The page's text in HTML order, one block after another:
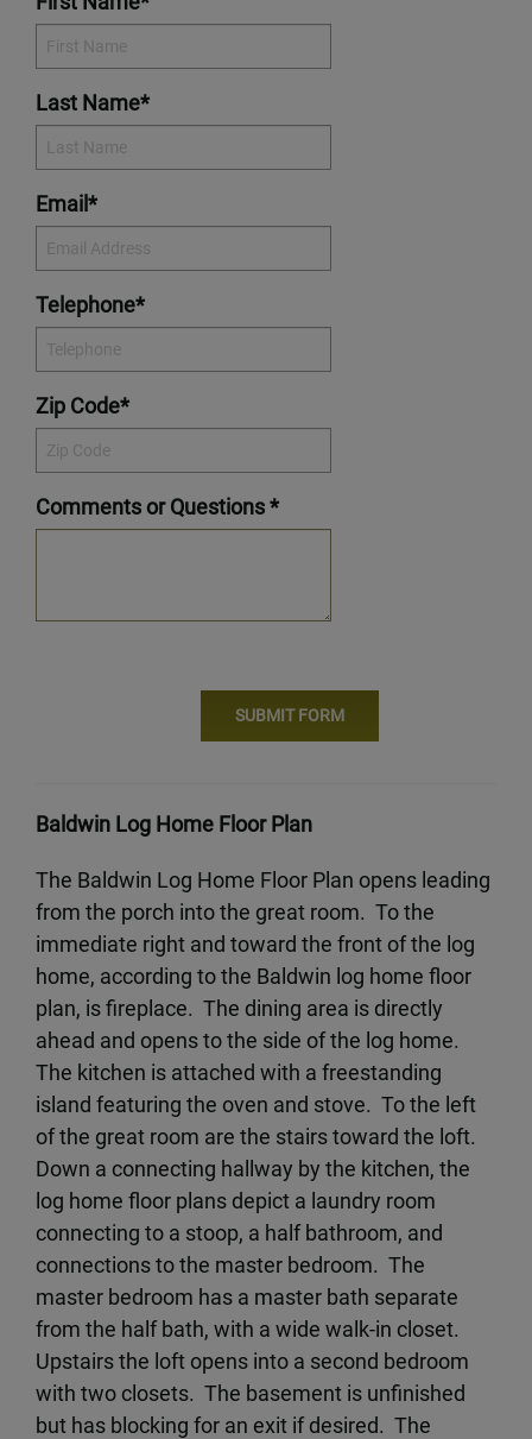
Last Name*
Email*
Telephone*
Zip Code*
Comments or Questions *
Baldwin Log Home Floor Plan
The Baldwin Log Home Floor Plan opens leading
from the porch into the great room. To the
immediate right and toward the front of the log
home, according to the Baldwin log home floor
plan, is fireplace. The dining area is directly
ahead and opens to the side of the log home.
The kitchen is attached with a freestanding
island featuring the oven and stove. To the left
of the great room are the stairs toward the loft.
Down a connecting hallway by the kitchen, the
log home floor plans depict a laundry room
connecting to a stoop, a half bathroom, and
connections to the master bedroom. The
master bedroom has a master bath separate
from the half bath, with a wide walk-in closet.
Upstairs the loft opens into a second bedroom
with two closets. The basement is unfinished
but has blocking for an exit if desired. The